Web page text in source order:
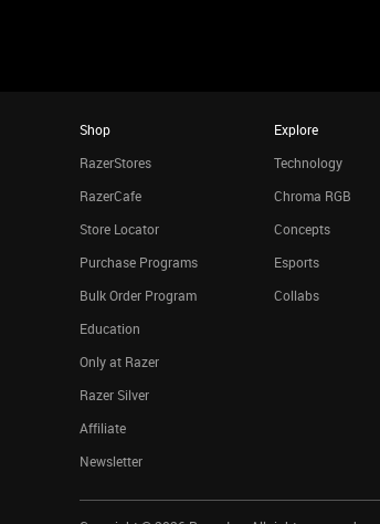
Shop
RazerStores
RazerCafe
Store Locator
Purchase Programs
Bulk Order Program
Education
Only at Razer
Razer Silver
Affiliate
Newsletter
Explore
Technology
Chroma RGB
Concepts
Esports
Collabs